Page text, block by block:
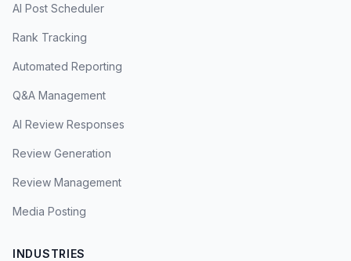
AI Post Scheduler
Rank Tracking
Automated Reporting
Q&A Management
AI Review Responses
Review Generation
Review Management
Media Posting
INDUSTRIES